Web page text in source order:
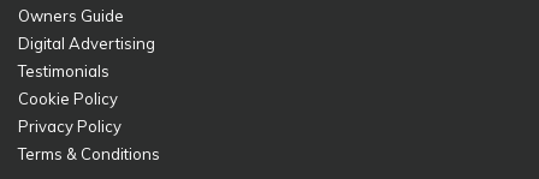
Owners Guide
Digital Advertising
Testimonials
Cookie Policy
Privacy Policy
Terms & Conditions